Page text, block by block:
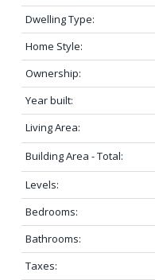
Dwelling Type:
Home Style:
Ownership:
Year built:
Living Area:
Building Area - Total:
Levels:
Bedrooms:
Bathrooms:
Taxes: